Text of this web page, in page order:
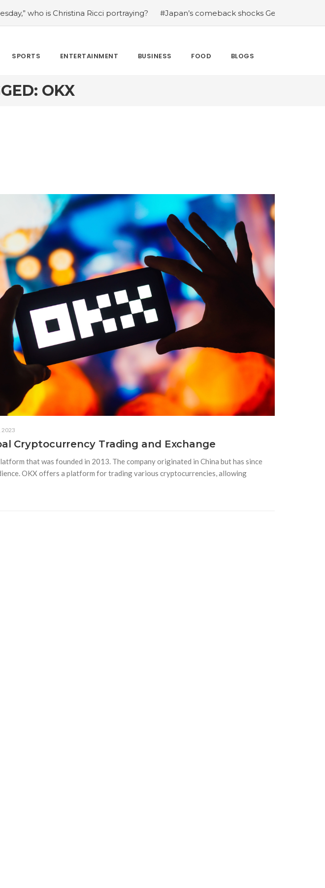
Christina Ricci portraying? #Japan’s comeback shocks Germany in the latest
SPORTS ENTERTAINMENT BUSINESS FOOD BLOGS
OKX
2023
Cryptocurrency Trading and Exchange
that was founded in 2013. The company originated in China but has since
OKX offers a platform for trading various cryptocurrencies, allowing